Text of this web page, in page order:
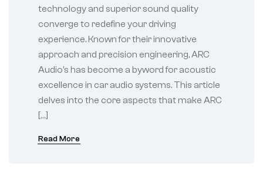
technology and superior sound quality
converge to redefine your driving
experience. Known for their innovative
approach and precision engineering, ARC
Audio’s has become a byword for acoustic
excellence in car audio systems. This article
delves into the core aspects that make ARC
[…]
Read More